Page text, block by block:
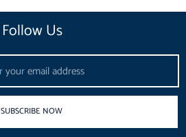
Follow Us
SUBSCRIBE NOW